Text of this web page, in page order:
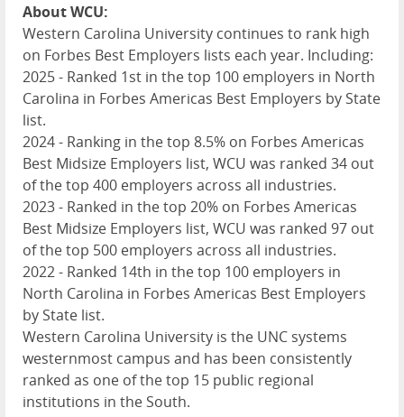
About WCU:
Western Carolina University continues to rank high
on Forbes Best Employers lists each year. Including:
2025 - Ranked 1st in the top 100 employers in North
Carolina in Forbes Americas Best Employers by State
list.
2024 - Ranking in the top 8.5% on Forbes Americas
Best Midsize Employers list, WCU was ranked 34 out
of the top 400 employers across all industries.
2023 - Ranked in the top 20% on Forbes Americas
Best Midsize Employers list, WCU was ranked 97 out
of the top 500 employers across all industries.
2022 - Ranked 14th in the top 100 employers in
North Carolina in Forbes Americas Best Employers
by State list.
Western Carolina University is the UNC systems
westernmost campus and has been consistently
ranked as one of the top 15 public regional
institutions in the South.